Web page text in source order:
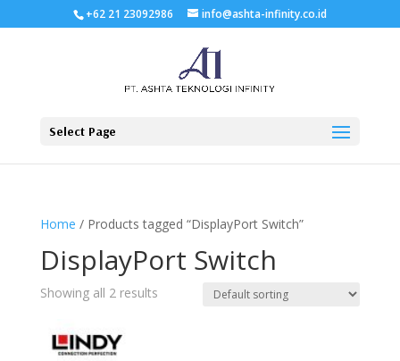
+62 21 23092986 info@ashta-infinity.co.id
Select Page
Home / Products tagged “DisplayPort Switch”
DisplayPort Switch
Showing all 2 results